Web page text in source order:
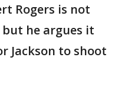
Rogers is not
he argues it
Jackson to shoot